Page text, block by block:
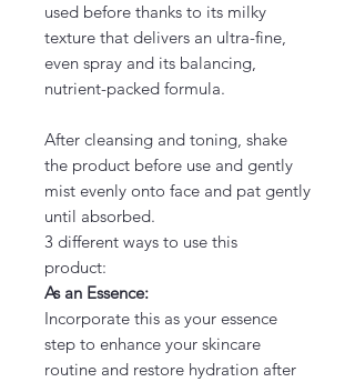
used before thanks to its milky
texture that delivers an ultra-fine,
even spray and its balancing,
nutrient-packed formula.
After cleansing and toning, shake
the product before use and gently
mist evenly onto face and pat gently
until absorbed.
3 different ways to use this
product:
As an Essence:
Incorporate this as your essence
step to enhance your skincare
routine and restore hydration after